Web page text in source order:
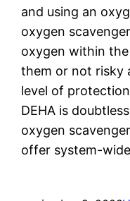
and using an
oxygen
oxygen within
them or not risky
level of
DEHA is
oxygen
offer system-